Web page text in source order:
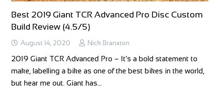
Best 2019 Giant TCR Advanced Pro Disc Custom
Build Review (4.5/5)
August 14, 2020 Nick Branxton
2019 Giant TCR Advanced Pro – It’s a bold statement to
make, labelling a bike as one of the best bikes in the world,
but hear me out. Giant has…